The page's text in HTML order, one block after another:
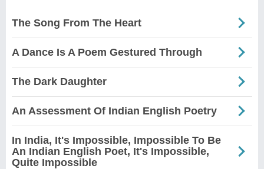
The Song From The Heart
A Dance Is A Poem Gestured Through
The Dark Daughter
An Assessment Of Indian English Poetry
In India, It's Impossible, Impossible To Be
An Indian English Poet, It's Impossible,
Quite Impossible